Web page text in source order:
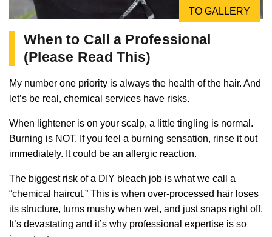
TO GALLERY
When to Call a Professional
(Please Read This)
My number one priority is always the health of the hair. And
let’s be real, chemical services have risks.
When lightener is on your scalp, a little tingling is normal.
Burning is NOT. If you feel a burning sensation, rinse it out
immediately. It could be an allergic reaction.
The biggest risk of a DIY bleach job is what we call a
“chemical haircut.” This is when over-processed hair loses
its structure, turns mushy when wet, and just snaps right off.
It’s devastating and it’s why professional expertise is so